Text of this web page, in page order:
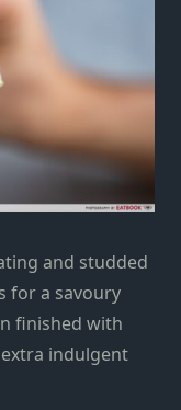
and studded
for a savoury
finished with
indulgent